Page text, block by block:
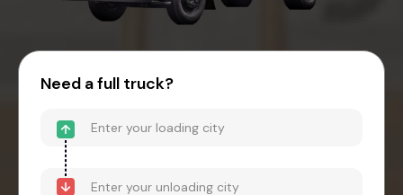
Need a full truck?